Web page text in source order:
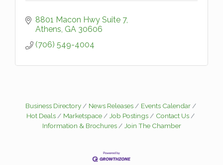
8801 Macon Hwy Suite 7
Athens GA 30606
(706) 549-4004
Business Directory News Releases
Events Calendar
Hot Deals
Marketspace Job Postings
Contact Us
Information & Brochures
Join The Chamber